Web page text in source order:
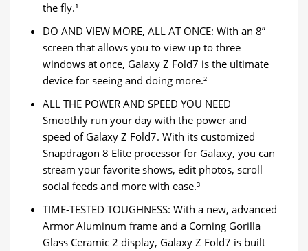
the fly.¹
DO AND VIEW MORE, ALL AT ONCE: With an 8”
screen that allows you to view up to three
windows at once, Galaxy Z Fold7 is the ultimate
device for seeing and doing more.²
ALL THE POWER AND SPEED YOU NEED
Smoothly run your day with the power and
speed of Galaxy Z Fold7. With its customized
Snapdragon 8 Elite processor for Galaxy, you can
stream your favorite shows, edit photos, scroll
social feeds and more with ease.³
TIME-TESTED TOUGHNESS: With a new, advanced
Armor Aluminum frame and a Corning Gorilla
Glass Ceramic 2 display, Galaxy Z Fold7 is built